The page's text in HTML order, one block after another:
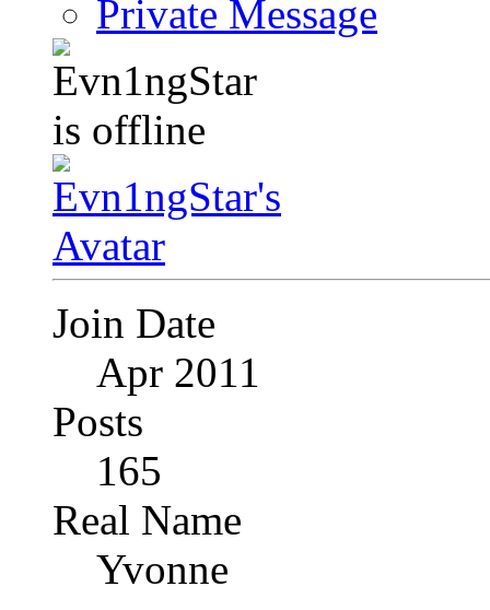
Private Message
Join Date
Apr 2011
Posts
165
Real Name
Yvonne